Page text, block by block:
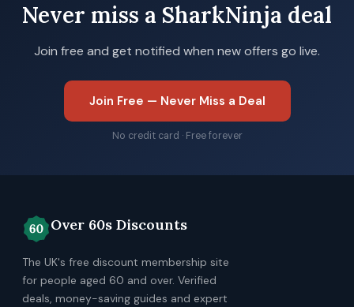
Never miss a SharkNinja deal
Join free and get notified when new offers go live.
Join Free — Never Miss a Deal
No credit card · Free forever
Over 60s Discounts
The UK's free discount membership site
for people aged 60 and over. Verified
deals, money-saving guides and expert